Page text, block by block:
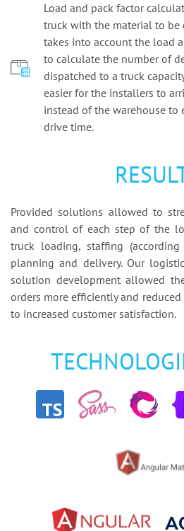
Load and pack factor
truck with the material to be
takes into account the load
to calculate the number of
dispatched to a truck
easier for the installers to
instead of the warehouse to
drive time.
Provided solutions allowed to
and control of each step of the
truck loading, staffing
planning and delivery. Our
solution development allowed
orders more efficiently and
to increased customer satisfaction.